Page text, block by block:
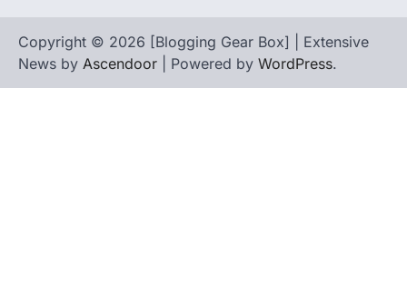
Copyright © 2026 [Blogging Gear Box] | Extensive
News by Ascendoor | Powered by WordPress.